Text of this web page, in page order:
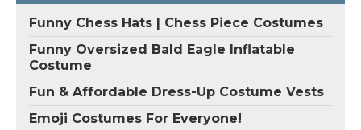
Funny Chess Hats | Chess Piece Costumes
Funny Oversized Bald Eagle Inflatable
Costume
Fun & Affordable Dress-Up Costume Vests
Emoji Costumes For Everyone!